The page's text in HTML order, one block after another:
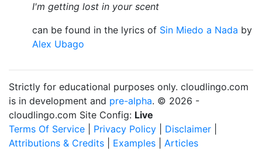
I'm getting lost in your scent
can be found in the lyrics of Sin Miedo a Nada by
Alex Ubago
Strictly for educational purposes only. cloudlingo.com
is in development and pre-alpha. © 2026 -
cloudlingo.com Site Config: Live
Terms Of Service
Privacy Policy Disclaimer
Attributions & Credits
Examples Articles